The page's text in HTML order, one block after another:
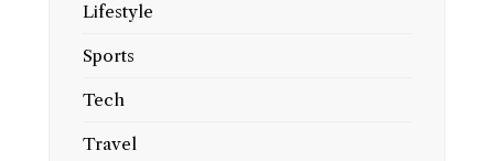
Lifestyle
Sports
Tech
Travel